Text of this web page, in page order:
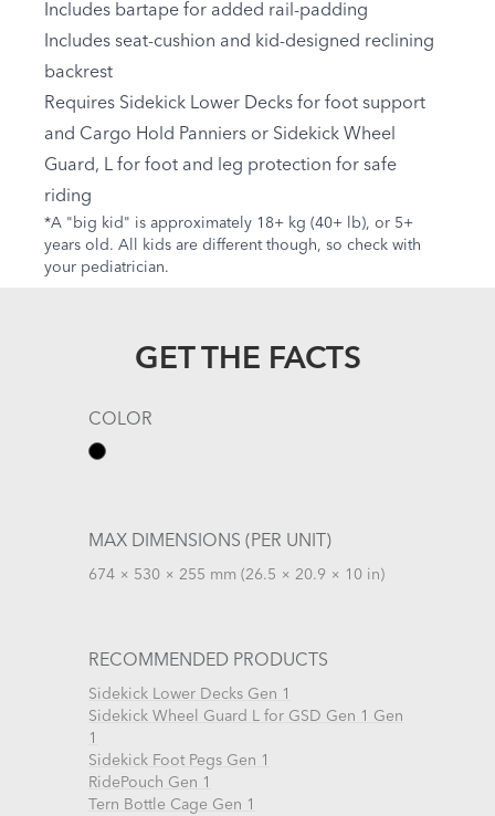
Includes bartape for added rail-padding
Includes seat-cushion and kid-designed reclining
backrest
Requires Sidekick Lower Decks for foot support
and Cargo Hold Panniers or Sidekick Wheel
Guard, L for foot and leg protection for safe
riding
*A "big kid" is approximately 18+ kg (40+ lb), or 5+
years old. All kids are different though, so check with
your pediatrician.
GET THE FACTS
COLOR
MAX DIMENSIONS (PER UNIT)
674 × 530 × 255 mm (26.5 × 20.9 × 10 in)
RECOMMENDED PRODUCTS
Sidekick Lower Decks Gen 1
Sidekick Wheel Guard L for GSD Gen 1 Gen
1
Sidekick Foot Pegs Gen 1
RidePouch Gen 1
Tern Bottle Cage Gen 1